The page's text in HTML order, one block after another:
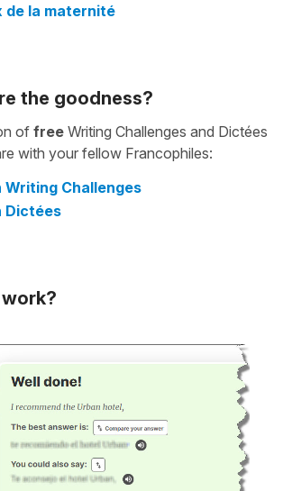
de la maternité
the goodness?
of free Writing Challenges and Dictées
with your fellow Francophiles:
Writing Challenges
Dictées